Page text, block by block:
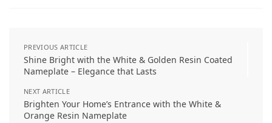
PREVIOUS ARTICLE
Shine Bright with the White & Golden Resin Coated
Nameplate – Elegance that Lasts
NEXT ARTICLE
Brighten Your Home’s Entrance with the White &
Orange Resin Nameplate